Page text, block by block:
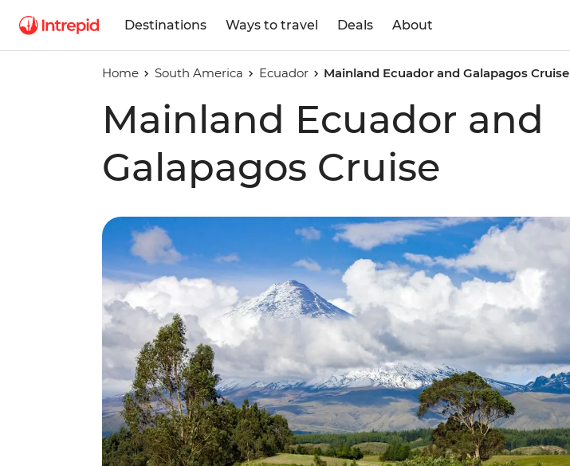
Destinations Ways to travel Deals About
Home South America Ecuador Mainland Ecuador and Galapagos Cruise
Mainland Ecuador and
Galapagos Cruise